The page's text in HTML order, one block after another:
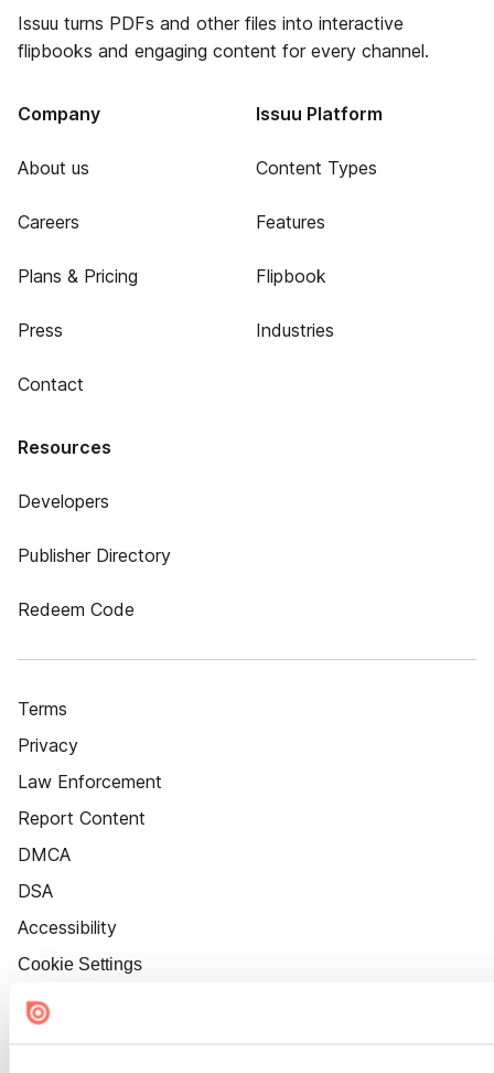
Issuu turns PDFs and other files into interactive
flipbooks and engaging content for every channel.
Company
About us
Careers
Plans & Pricing
Press
Contact
Issuu Platform
Content Types
Features
Flipbook
Industries
Resources
Developers
Publisher Directory
Redeem Code
Terms
Privacy
Law Enforcement
Report Content
DMCA
DSA
Accessibility
Cookie Settings